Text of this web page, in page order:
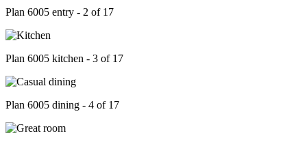
Plan 6005 entry - 2 of 17
Plan 6005 kitchen - 3 of 17
Plan 6005 dining - 4 of 17